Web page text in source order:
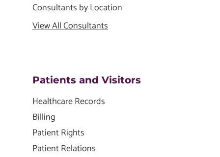
Consultants by Location
View All Consultants
Patients and Visitors
Healthcare Records
Billing
Patient Rights
Patient Relations